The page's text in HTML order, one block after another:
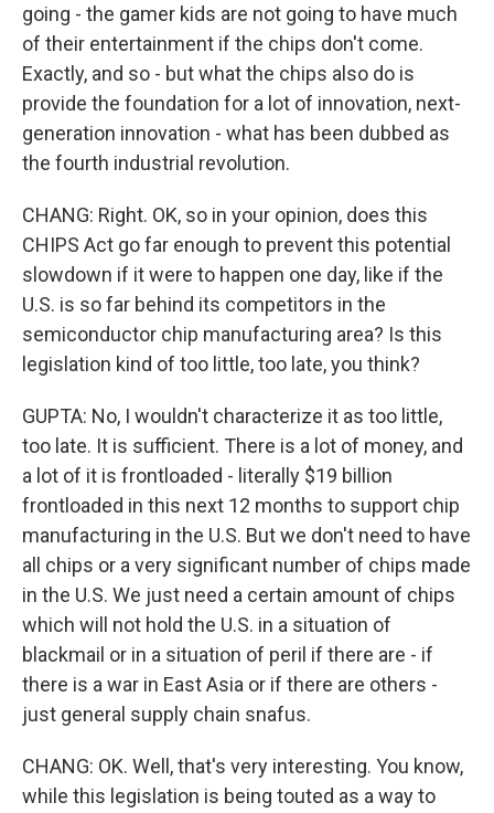
going - the gamer kids are not going to have much
of their entertainment if the chips don't come.
Exactly, and so - but what the chips also do is
provide the foundation for a lot of innovation, next-
generation innovation - what has been dubbed as
the fourth industrial revolution.
CHANG: Right. OK, so in your opinion, does this
CHIPS Act go far enough to prevent this potential
slowdown if it were to happen one day, like if the
U.S. is so far behind its competitors in the
semiconductor chip manufacturing area? Is this
legislation kind of too little, too late, you think?
GUPTA: No, I wouldn't characterize it as too little,
too late. It is sufficient. There is a lot of money, and
a lot of it is frontloaded - literally $19 billion
frontloaded in this next 12 months to support chip
manufacturing in the U.S. But we don't need to have
all chips or a very significant number of chips made
in the U.S. We just need a certain amount of chips
which will not hold the U.S. in a situation of
blackmail or in a situation of peril if there are - if
there is a war in East Asia or if there are others -
just general supply chain snafus.
CHANG: OK. Well, that's very interesting. You know,
while this legislation is being touted as a way to